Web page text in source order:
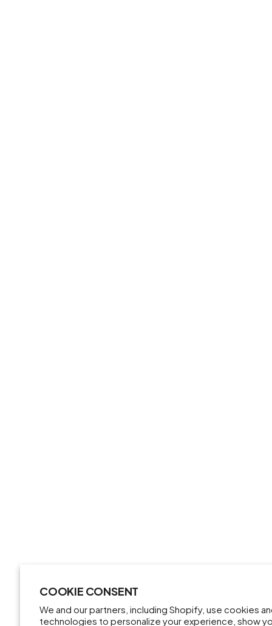
COOKIE CONSENT
We and our partners, including Shopify, use cookies
technologies to personalize your experience, show